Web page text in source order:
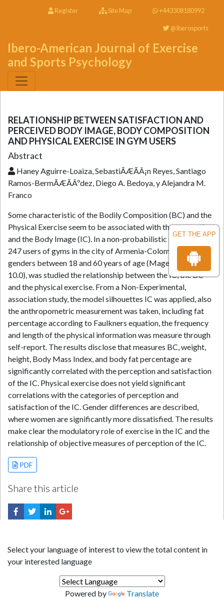
GET THE APP
Register Site Map +443308180992
@Iberosports
Ibero-American Journal of Exercise
and Sports Psychology
RELATIONSHIP BETWEEN SATISFACTION AND
PERCEIVED BODY IMAGE, BODY COMPOSITION
AND PHYSICAL EXERCISE IN GYM USERS
Abstract
Haney Aguirre-Loaiza, SebastiÃÆÃÂ¡n Reyes, Santiago
Ramos-BermÃÆÃÂºdez, Diego A. Bedoya, y Alejandra M.
Franco
Some characteristic of the Bodily Composition (BC) and the
Physical Exercise seem to be associated with the perception
and the Body Image (IC). In a non-probabilistic sample of
247 users of gyms in the city of Armenia-Colombia, of both
genders between 18 and 60 years of age (Mage= 27.5, SD =
10.0), was studied the relationship between the IC, the BC
and the physical exercise. From a Non-Experimental,
association study, the model silhouettes IC was applied, also
the anthropometric measurement was taken, including fat
percentage according to Faulkners equation, the frequency
and length of the physical information was measure through
self-report. The results disclose that measures BC, weight,
height, Body Mass Index, and body fat percentage are
significantly correlated with the perception and satisfaction
of the IC. Physical exercise does not yield significant
correlations with the categories of perception and
satisfaction of the IC. Gender differences are described,
where women are significantly more dissatisfied. The results
make clear the modulatory role of exercise in the IC and the
relationship of objective measures of perception of the IC.
PDF
Share this article
Select your language of interest to view the total content in
your interested language
Powered by Translate